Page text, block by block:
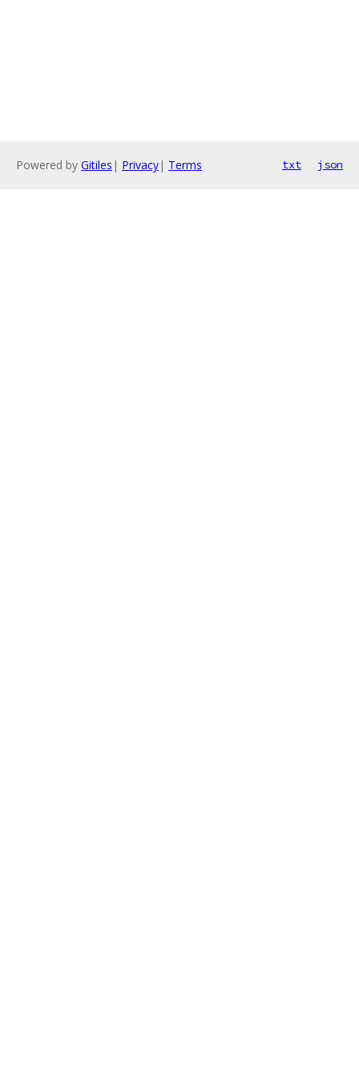
Powered by Gitiles | Privacy| Terms txt json